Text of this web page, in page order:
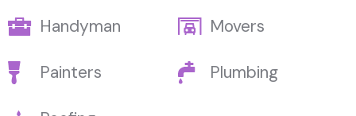
Handyman Movers
Painters Plumbing